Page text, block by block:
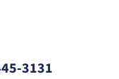
3131